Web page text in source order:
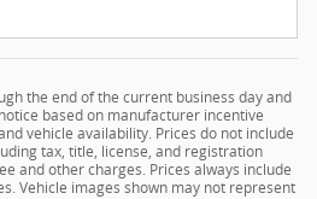
the end of the current business day and
based on manufacturer incentive
vehicle availability. Prices do not include
tax, title, license, and registration
and other charges. Prices always include
Vehicle images shown may not represent